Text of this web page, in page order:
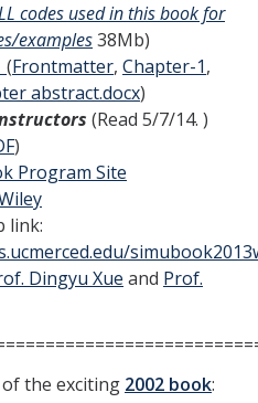
codes used in this book for
examples38Mb)
(Frontmatter, Chapter-1,
abstract.docx)
(Read 5/7/14. )
)
Program Site
link:
Dingyu Xue and Prof.
of the exciting 2002 book: